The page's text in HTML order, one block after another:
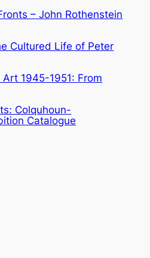
– John Rothenstein
Cultured Life of Peter
1945-1951: From
Colquhoun-
Catalogue